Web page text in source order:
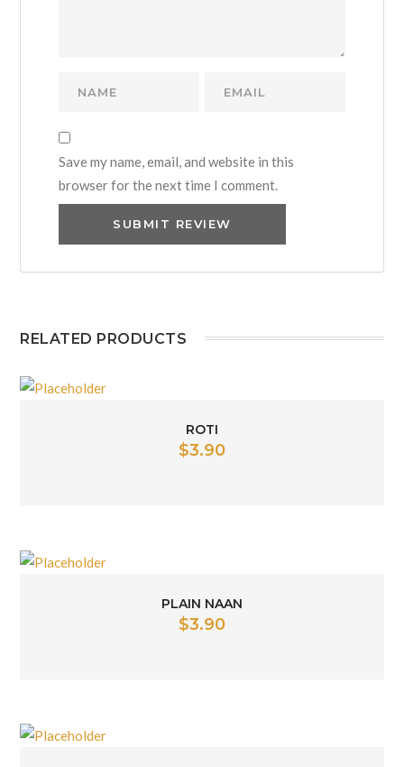
Save my name, email, and website in this
browser for the next time I comment.
RELATED PRODUCTS
ROTI
$3.90
PLAIN NAAN
$3.90